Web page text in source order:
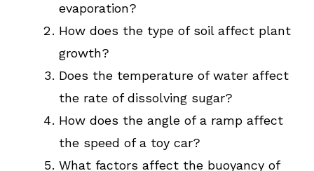
evaporation?
How does the type of soil affect plant
growth?
Does the temperature of water affect
the rate of dissolving sugar?
How does the angle of a ramp affect
the speed of a toy car?
What factors affect the buoyancy of